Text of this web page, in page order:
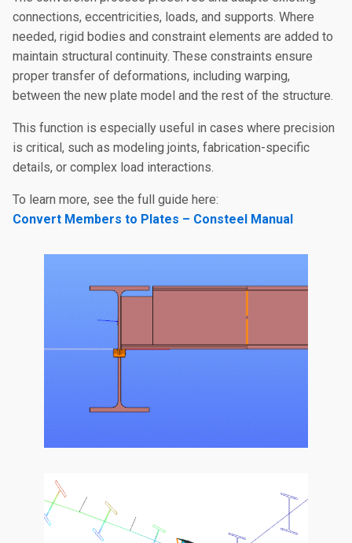
connections, eccentricities, loads, and supports. Where
needed, rigid bodies and constraint elements are added to
maintain structural continuity. These constraints ensure
proper transfer of deformations, including warping,
between the new plate model and the rest of the structure.
This function is especially useful in cases where precision
is critical, such as modeling joints, fabrication-specific
details, or complex load interactions.
To learn more, see the full guide here:
Convert Members to Plates – Consteel Manual